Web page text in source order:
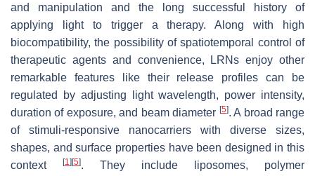
and manipulation and the long successful history of
applying light to trigger a therapy. Along with high
biocompatibility, the possibility of spatiotemporal control of
therapeutic agents and convenience, LRNs enjoy other
remarkable features like their release profiles can be
regulated by adjusting light wavelength, power intensity,
duration of exposure, and beam diameter [5]. A broad range
of stimuli-responsive nanocarriers with diverse sizes,
shapes, and surface properties have been designed in this
context
[1] [5]. They include liposomes, polymer